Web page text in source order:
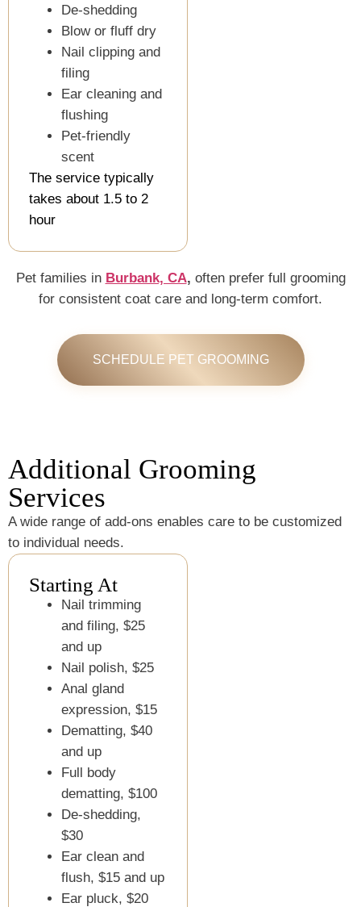
De-shedding
Blow or fluff dry
Nail clipping and
filing
Ear cleaning and
flushing
Pet-friendly
scent
The service typically
takes about 1.5 to 2
hour
Pet families in Burbank, CA, often prefer full grooming
for consistent coat care and long-term comfort.
SCHEDULE PET GROOMING
Additional Grooming
Services
A wide range of add-ons enables care to be customized
to individual needs.
Starting At
Nail trimming
and filing, $25
and up
Nail polish, $25
Anal gland
expression, $15
Dematting, $40
and up
Full body
dematting, $100
De-shedding,
$30
Ear clean and
flush, $15 and up
Ear pluck, $20